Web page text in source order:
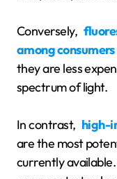
Conversely,
among consumers
they are less
spectrum of light.
In contrast, high-
are the most
currently